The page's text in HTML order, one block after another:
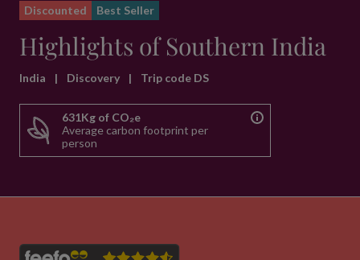
Discounted Best Seller
Highlights of Southern India
India | Discovery | Trip code DS
631Kg of CO₂e
Average carbon footprint per
person